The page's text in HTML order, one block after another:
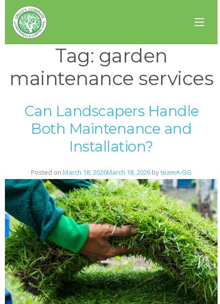
Tag: garden
maintenance services
Can Landscapers Handle
Both Maintenance and
Installation?
Posted on March 18, 2026March 18, 2026 byteamA-GG